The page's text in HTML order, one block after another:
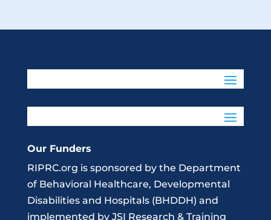
Our Funders
RIPRC.org is sponsored by the Department
of Behavioral Healthcare, Developmental
Disabilities and Hospitals (BHDDH) and
implemented by JSI Research & Training